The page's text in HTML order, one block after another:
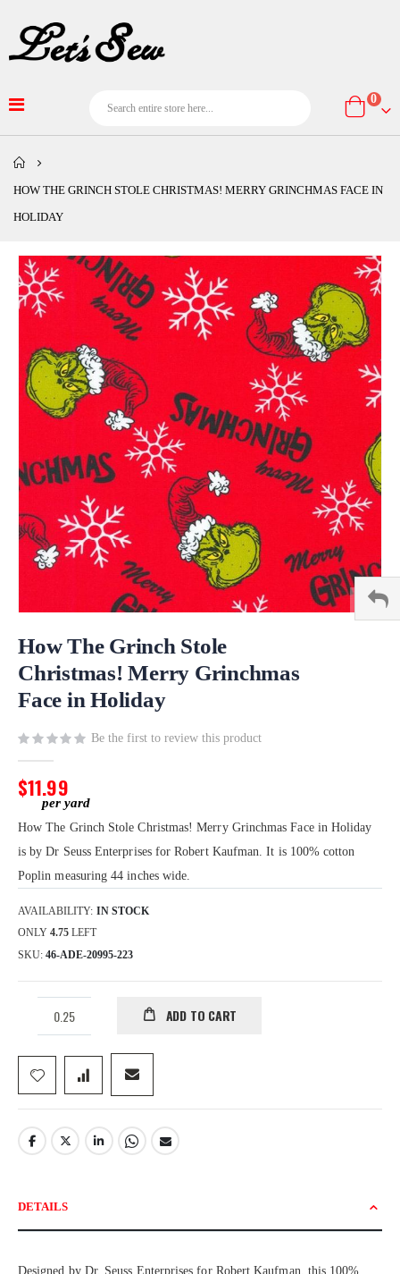
Cart
0
HOW THE GRINCH STOLE CHRISTMAS! MERRY GRINCHMAS FACE IN
HOLIDAY
Skip
to
the
the
images
gallery
to
beginning
of
images
How The Grinch Stole
Christmas! Merry Grinchmas
Face in Holiday
Be the first to review this product
$11.99
How The Grinch Stole Christmas! Merry Grinchmas Face in Holiday
is by Dr Seuss Enterprises for Robert Kaufman. It is 100% cotton
Poplin measuring 44 inches wide.
AVAILABILITY: IN STOCK
ONLY 4.75 LEFT
SKU 46-ADE-20995-223
ADD TO CART
DETAILS
Designed by Dr. Seuss Enterprises for Robert Kaufman, this 100%